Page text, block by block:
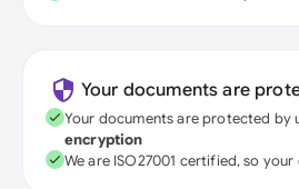
Your documents are
Your documents are protected by
encryption
We are ISO27001 certified, so